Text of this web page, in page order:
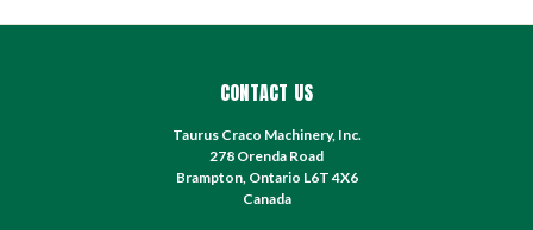
CONTACT US
Taurus Craco Machinery, Inc.
278 Orenda Road
Brampton, Ontario L6T 4X6
Canada